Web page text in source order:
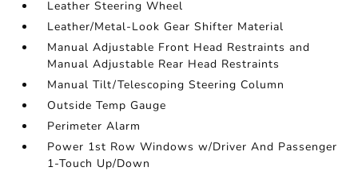
Leather Steering Wheel
Leather/Metal-Look Gear Shifter Material
Manual Adjustable Front Head Restraints and
Manual Adjustable Rear Head Restraints
Manual Tilt/Telescoping Steering Column
Outside Temp Gauge
Perimeter Alarm
Power 1st Row Windows w/Driver And Passenger
1-Touch Up/Down